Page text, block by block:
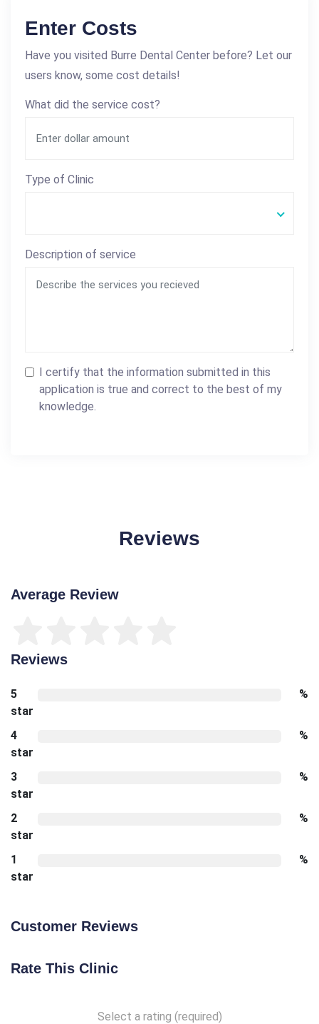
Enter Costs
Have you visited Burre Dental Center before? Let our
users know, some cost details!
What did the service cost?
Type of Clinic
Description of service
I certify that the information submitted in this
application is true and correct to the best of my
knowledge.
Reviews
Average Review
Reviews
5
star
%
4
star
%
3
star
%
2
star
%
1
star
%
Customer Reviews
Rate This Clinic
Select a rating (required)